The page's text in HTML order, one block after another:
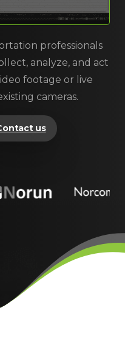
professionals
analyze, and act
footage or live
cameras.
us